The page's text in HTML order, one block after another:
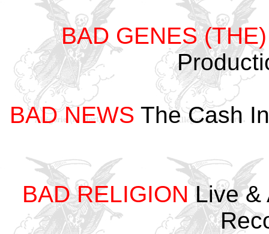
BAD GENES (THE)
BAD NEWS The Cash
BAD RELIGIONLive &